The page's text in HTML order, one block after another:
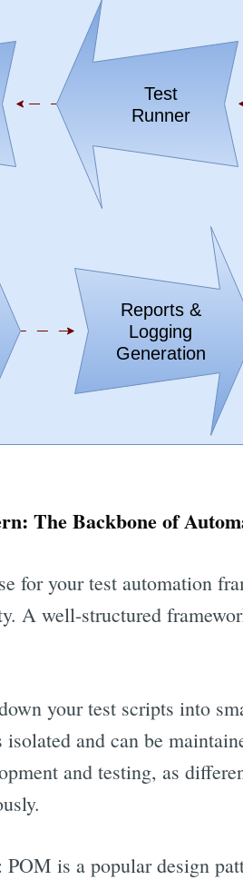
The Backbone of
for your test automation
A well-structured
your test scripts into
and can be
and testing, as
: POM is a popular design